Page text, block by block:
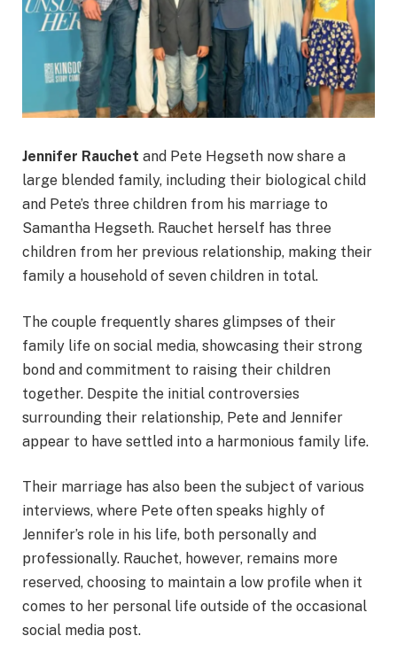
Jennifer Rauchet and Pete Hegseth now share a
large blended family, including their biological child
and Pete’s three children from his marriage to
Samantha Hegseth. Rauchet herself has three
children from her previous relationship, making their
family a household of seven children in total.
The couple frequently shares glimpses of their
family life on social media, showcasing their strong
bond and commitment to raising their children
together. Despite the initial controversies
surrounding their relationship, Pete and Jennifer
appear to have settled into a harmonious family life.
Their marriage has also been the subject of various
interviews, where Pete often speaks highly of
Jennifer’s role in his life, both personally and
professionally. Rauchet, however, remains more
reserved, choosing to maintain a low profile when it
comes to her personal life outside of the occasional
social media post.